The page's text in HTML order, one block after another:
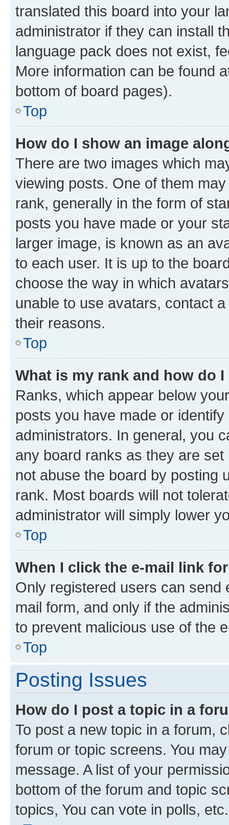
translated this board into your
administrator if they can install
language pack does not exist,
More information can be found
bottom of board pages).
Top
How do I show an image
There are two images which
viewing posts. One of them
rank, generally in the form of
posts you have made or your
larger image, is known as an
to each user. It is up to the
choose the way in which
unable to use avatars, contact
their reasons.
Top
What is my rank and how do
Ranks, which appear below
posts you have made or
administrators. In general, you
any board ranks as they are
not abuse the board by posting
rank. Most boards will not
administrator will simply lower
Top
When I click the e-mail link
Only registered users can send
mail form, and only if the
to prevent malicious use of the
Top
Posting Issues
How do I post a topic in a
To post a new topic in a forum,
forum or topic screens. You
message. A list of your
bottom of the forum and topic
topics, You can vote in polls, etc.